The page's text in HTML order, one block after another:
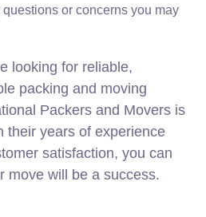
or concerns you may
looking for reliable,
packing and moving
Packers and Movers is
their years of experience
satisfaction, you can
move will be a success.